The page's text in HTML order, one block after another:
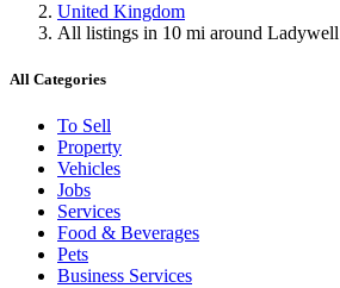
United Kingdom
All listings in 10 mi around Ladywell
All Categories
To Sell
Property
Vehicles
Jobs
Services
Food & Beverages
Pets
Business Services